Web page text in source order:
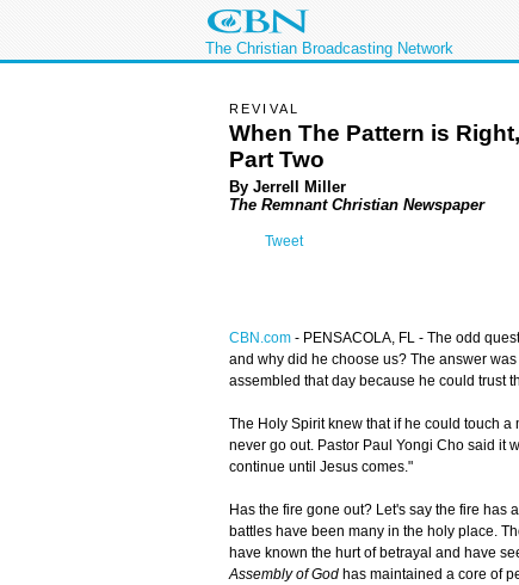
The Christian Broadcasting Network
REVIVAL
When The Pattern is
Part Two
By Jerrell Miller
The Remnant Christian Newspaper
Tweet
CBN.com - PENSACOLA, FL - The odd
and why did he choose us? The answer
assembled that day because he could trust
The Holy Spirit knew that if he could touch a
never go out. Pastor Paul Yongi Cho said it
continue until Jesus comes."
Has the fire gone out? Let's say the fire has
battles have been many in the holy place.
have known the hurt of betrayal and have
Assembly of God has maintained a core of